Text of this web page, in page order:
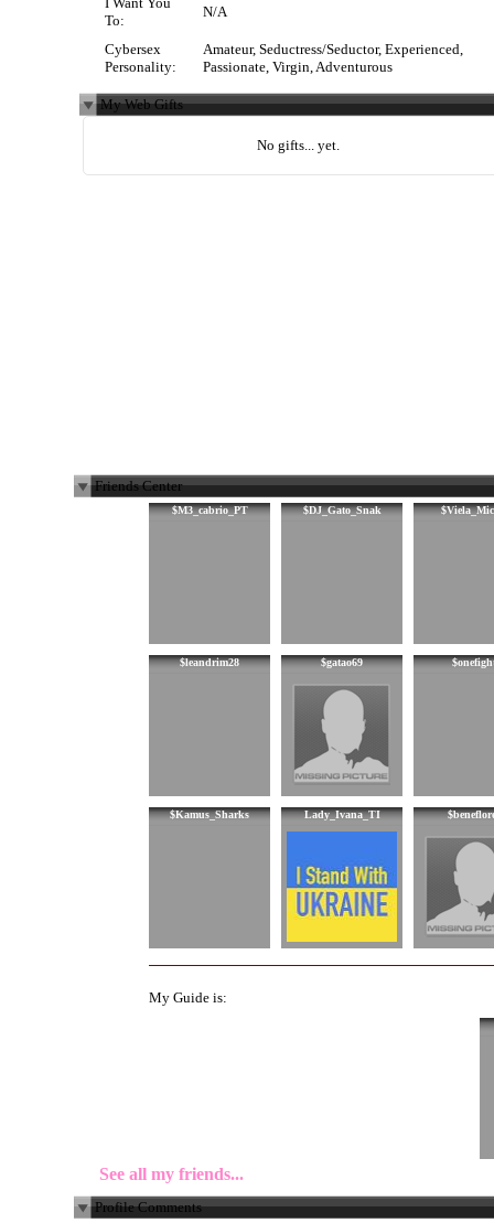
To:
N/A
Cybersex
Personality:
Amateur, Seductress/Seductor, Experienced,
Passionate, Virgin, Adventurous
My Web Gifts
No gifts... yet.
Friends Center
$M3_cabrio_PT $DJ_Gato_Snak
$leandrim28 $gatao69
$Kamus_Sharks Lady_Ivana_TI
My Guide is:
See all my friends...
Profile Comments